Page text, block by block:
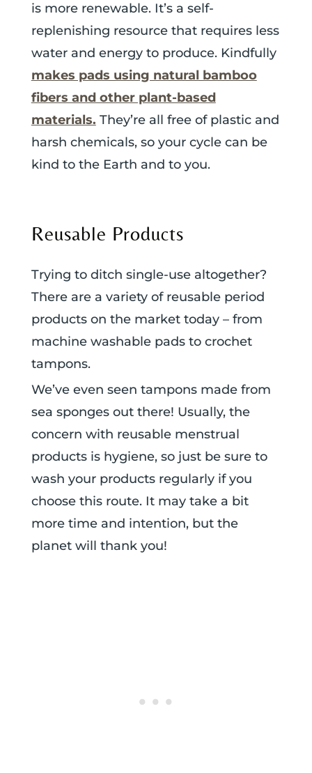
is more renewable. It’s a self-
replenishing resource that requires less
water and energy to produce. Kindfully
makes pads using natural bamboo
fibers and other plant-based
materials. They’re all free of plastic and
harsh chemicals, so your cycle can be
kind to the Earth and to you.
Reusable Products
Trying to ditch single-use altogether?
There are a variety of reusable period
products on the market today – from
machine washable pads to crochet
tampons.
We’ve even seen tampons made from
sea sponges out there! Usually, the
concern with reusable menstrual
products is hygiene, so just be sure to
wash your products regularly if you
choose this route. It may take a bit
more time and intention, but the
planet will thank you!